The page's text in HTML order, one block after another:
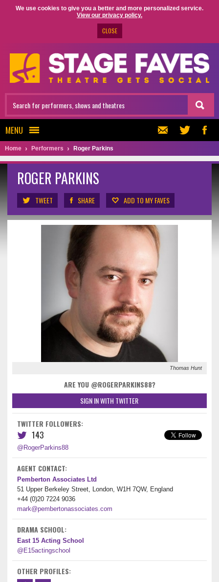
We use cookies to give you a better and more personalized service.
View our privacy policy.
CLOSE
MENU
Home Performers Roger Parkins
ROGER PARKINS
TWEET SHARE ADD TO MY FAVES
Thomas Hunt
ARE YOU @ROGERPARKINS88?
SIGN IN WITH TWITTER
TWITTER FOLLOWERS:
143
@RogerParkins88
AGENT CONTACT:
Pemberton Associates Ltd
51 Upper Berkeley Street, London, W1H 7QW, England
+44 (0)20 7224 9036
mark@pembertonassociates.com
DRAMA SCHOOL:
East 15 Acting School
@E15actingschool
OTHER PROFILES: